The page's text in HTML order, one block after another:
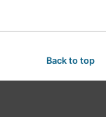
Back to top